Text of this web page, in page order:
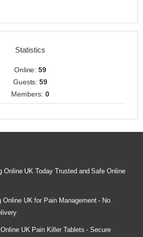
Statistics
Online:59
Guests:59
Members: 0
Online UK Today Trusted and Safe Online
Online UK for Pain Management - No
UK Pain Killer Tablets - Secure